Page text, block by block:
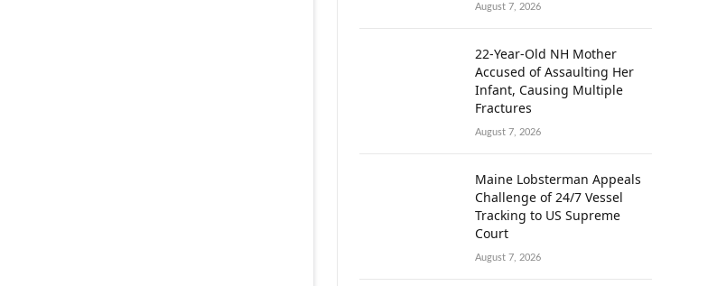
August 7, 2026
22-Year-Old NH Mother
Accused of Assaulting Her
Infant, Causing Multiple
Fractures
August 7, 2026
Maine Lobsterman Appeals
Challenge of 24/7 Vessel
Tracking to US Supreme
Court
August 7, 2026